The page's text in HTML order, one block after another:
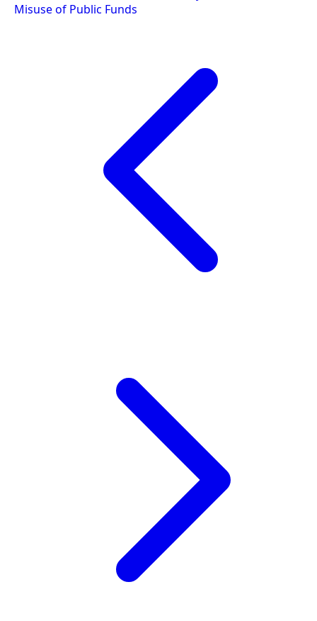
navigation
Misuse of Public Funds